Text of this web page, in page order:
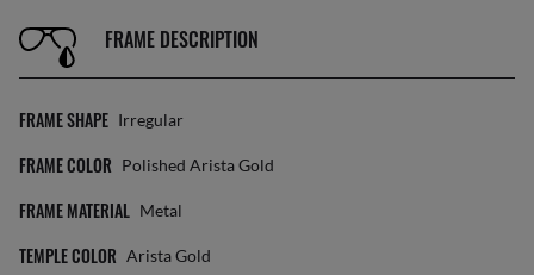
FRAME DESCRIPTION
FRAME SHAPE Irregular
FRAME COLOR Polished Arista Gold
FRAME MATERIAL Metal
TEMPLE COLOR Arista Gold